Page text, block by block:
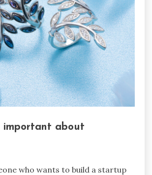
important about
who wants to build a startup